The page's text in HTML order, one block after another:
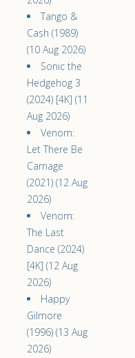
Tango &
Cash (1989)
(10 Aug 2026)
Sonic the
Hedgehog 3
(2024) [4K] (11
Aug 2026)
Venom:
Let There Be
Carnage
(2021) (12 Aug
2026)
Venom:
The Last
Dance (2024)
[4K] (12 Aug
2026)
Happy
Gilmore
(1996) (13 Aug
2026)